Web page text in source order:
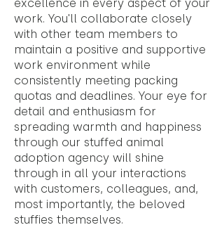
excellence in every aspect of your
work. You'll collaborate closely
with other team members to
maintain a positive and supportive
work environment while
consistently meeting packing
quotas and deadlines. Your eye for
detail and enthusiasm for
spreading warmth and happiness
through our stuffed animal
adoption agency will shine
through in all your interactions
with customers, colleagues, and,
most importantly, the beloved
stuffies themselves.